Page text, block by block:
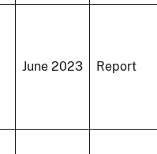
June 2023 Report